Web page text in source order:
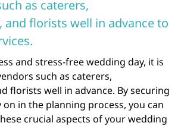
as caterers,
florists well in advance to
and stress-free wedding day, it is
such as caterers,
florists well in advance. By securing
in the planning process, you can
crucial aspects of your wedding